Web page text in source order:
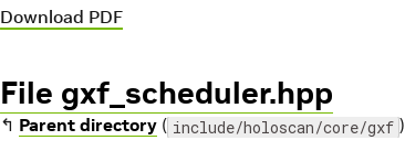
Download PDF
File gxf_scheduler.hpp
↰ Parent directory ( include/holoscan/core/gxf )